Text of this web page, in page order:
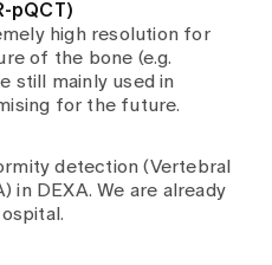
pQCT)
high resolution for
of the bone (e.g.
still mainly used in
for the future.
detection (Vertebral
in DEXA. We are already